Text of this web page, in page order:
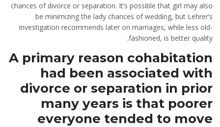
chances of divorce or separation. It’s possible that girl may also
be minimizing the lady chances of wedding, but Lehrer’s
investigation recommends later on marriages, while less old-
fashioned, is better quality.
A primary reason cohabitation
had been associated with
divorce or separation in prior
many years is that poorer
everyone tended to move